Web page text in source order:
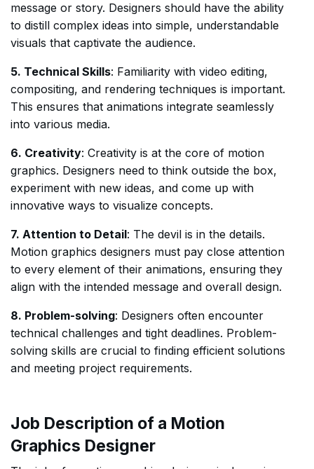
message or story. Designers should have the ability
to distill complex ideas into simple, understandable
visuals that captivate the audience.
5. Technical Skills: Familiarity with video editing,
compositing, and rendering techniques is important.
This ensures that animations integrate seamlessly
into various media.
6. Creativity: Creativity is at the core of motion
graphics. Designers need to think outside the box,
experiment with new ideas, and come up with
innovative ways to visualize concepts.
7. Attention to Detail: The devil is in the details.
Motion graphics designers must pay close attention
to every element of their animations, ensuring they
align with the intended message and overall design.
8. Problem-solving: Designers often encounter
technical challenges and tight deadlines. Problem-
solving skills are crucial to finding efficient solutions
and meeting project requirements.
Job Description of a Motion
Graphics Designer